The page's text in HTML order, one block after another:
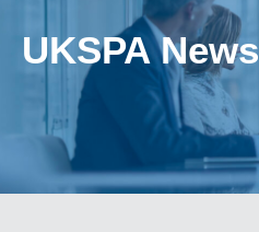
UKSPA News